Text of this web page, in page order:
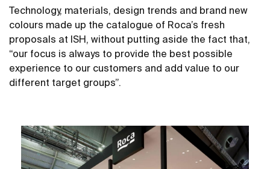
Technology, materials, design trends and brand new
colours made up the catalogue of Roca’s fresh
proposals at ISH, without putting aside the fact that,
“our focus is always to provide the best possible
experience to our customers and add value to our
different target groups”.